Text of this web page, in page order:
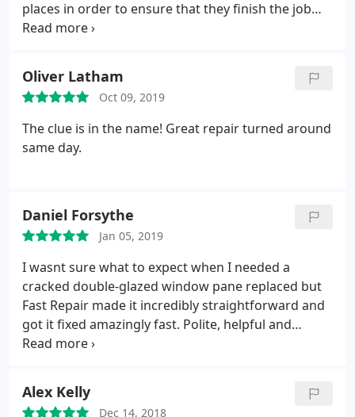
places in order to ensure that they finish the job
theyve started. No one wishes to need a window
Oliver Latham
Oct 09, 2019
The clue is in the name! Great repair turned around
same day.
Daniel Forsythe
Jan 05, 2019
I wasnt sure what to expect when I needed a
cracked double-glazed window pane replaced but
Fast Repair made it incredibly straightforward and
got it fixed amazingly fast. Polite, helpful and
efficient. Id definitely recommend!
Alex Kelly
Dec 14, 2018